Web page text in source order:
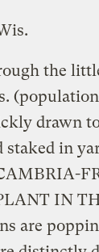
the
drawn
in
IN
are